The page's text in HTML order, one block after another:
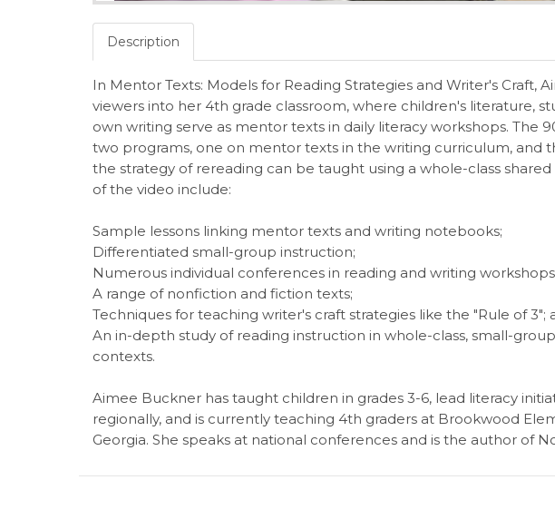
Description
In Mentor Texts: Models for Reading Strategies and Writer's Craft,
viewers into her 4th grade classroom, where children's literature,
own writing serve as mentor texts in daily literacy workshops. The
two programs, one on mentor texts in the writing curriculum, and
the strategy of rereading can be taught using a whole-class
of the video include:
Sample lessons linking mentor texts and writing notebooks;
Differentiated small-group instruction;
Numerous individual conferences in reading and writing
A range of nonfiction and fiction texts;
Techniques for teaching writer's craft strategies like the "Rule of 3";
An in-depth study of reading instruction in whole-class, small-
contexts.
Aimee Buckner has taught children in grades 3-6, lead literacy
regionally, and is currently teaching 4th graders at Brookwood
Georgia. She speaks at national conferences and is the author of